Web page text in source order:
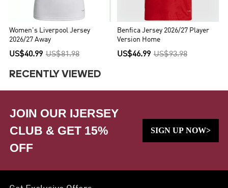
Women's Liverpool Jersey
2026/27 Away
US$40.99 US$81.98
Benfica Jersey 2026/27 Player
Version Home
US$46.99 US$93.98
RECENTLY VIEWED
JOIN OUR IJERSEY
CLUB & GET 15%
OFF
SIGN UP NOW>